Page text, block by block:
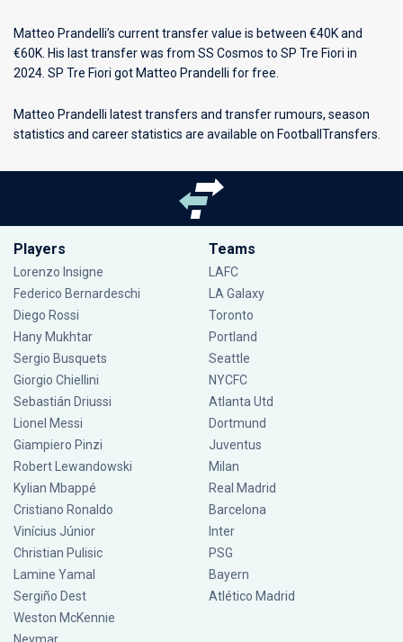
Matteo Prandelli’s current transfer value is between €40K and
€60K. His last transfer was from SS Cosmos to SP Tre Fiori in
2024. SP Tre Fiori got Matteo Prandelli for free.
Matteo Prandelli latest transfers and transfer rumours, season
statistics and career statistics are available on FootballTransfers.
Players
Lorenzo Insigne
Federico Bernardeschi
Diego Rossi
Hany Mukhtar
Sergio Busquets
Giorgio Chiellini
Sebastián Driussi
Lionel Messi
Giampiero Pinzi
Robert Lewandowski
Kylian Mbappé
Cristiano Ronaldo
Vinícius Júnior
Christian Pulisic
Lamine Yamal
Sergiño Dest
Weston McKennie
Teams
LAFC
LA Galaxy
Toronto
Portland
Seattle
NYCFC
Atlanta Utd
Dortmund
Juventus
Milan
Real Madrid
Barcelona
Inter
PSG
Bayern
Atlético Madrid